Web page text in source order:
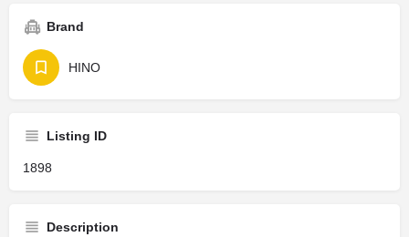
Brand
HINO
Listing ID
1898
Description